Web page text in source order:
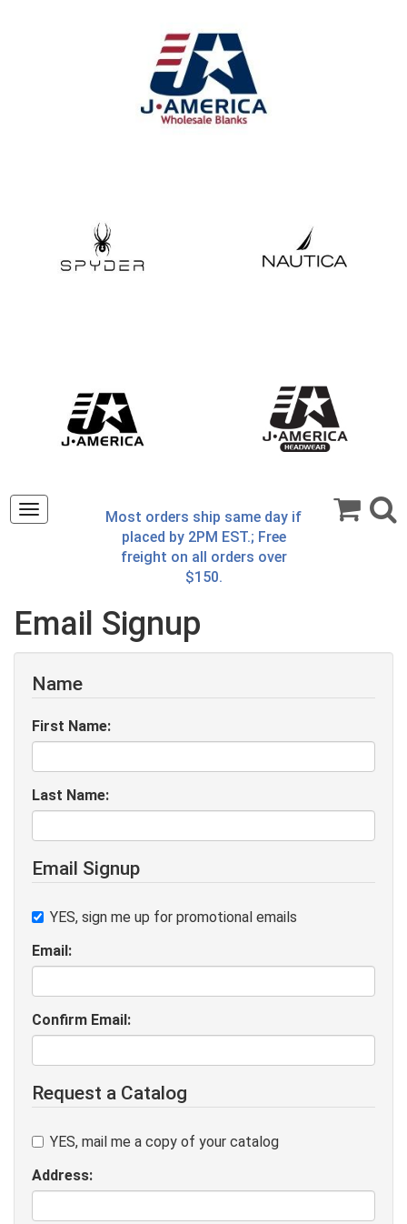
Toggle
Most orders ship same day if
placed by 2PM EST.; Free
freight on all orders over
$150.
Email Signup
Name
First Name:
Last Name:
Email Signup
YES, sign me up for promotional emails
Email:
Confirm Email:
Request a Catalog
YES, mail me a copy of your catalog
Address: